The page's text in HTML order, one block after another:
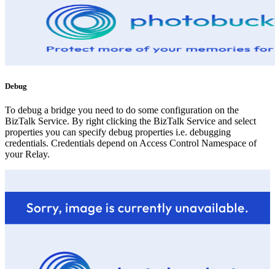
Debug
To debug a bridge you need to do some configuration on the
BizTalk Service. By right clicking the BizTalk Service and select
properties you can specify debug properties i.e. debugging
credentials. Credentials depend on Access Control Namespace of
your Relay.